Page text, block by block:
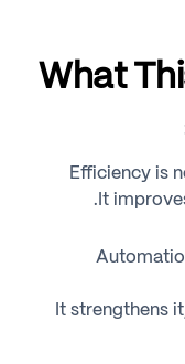
What
Efficiency is
It
It strengthens